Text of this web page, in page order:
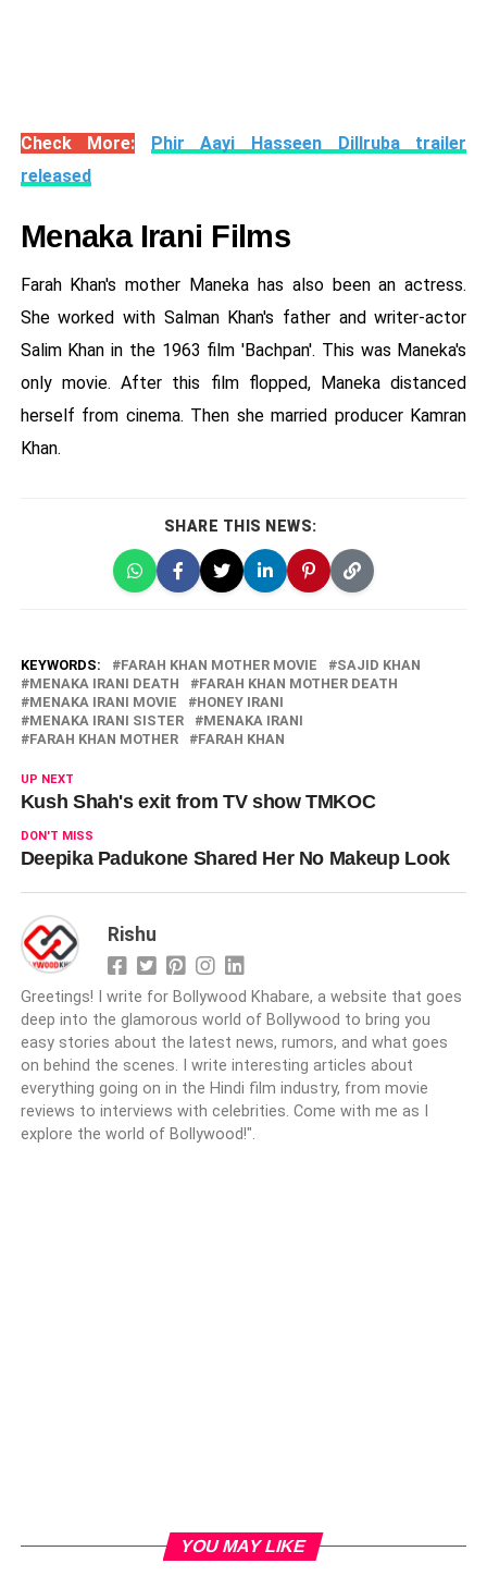
Check More:
Phir Aayi Hasseen Dillruba trailer
released
Menaka Irani Films
Farah Khan's mother Maneka has also been an actress.
She worked with Salman Khan's father and writer-actor
Salim Khan in the 1963 film 'Bachpan'. This was Maneka's
only movie. After this film flopped, Maneka distanced
herself from cinema. Then she married producer Kamran
Khan.
SHARE THIS NEWS:
KEYWORDS: FARAH KHAN MOTHER MOVIE
SAJID KHAN
MENAKA IRANI DEATH
FARAH KHAN MOTHER DEATH
MENAKA IRANI MOVIE
HONEY IRANI
MENAKA IRANI SISTER
MENAKA IRANI
FARAH KHAN MOTHER
FARAH KHAN
UP NEXT
Kush Shah's exit from TV show TMKOC
DON'T MISS
Deepika Padukone Shared Her No Makeup Look
Rishu
Greetings! I write for Bollywood Khabare, a website that goes
deep into the glamorous world of Bollywood to bring you
easy stories about the latest news, rumors, and what goes
on behind the scenes. I write interesting articles about
everything going on in the Hindi film industry, from movie
reviews to interviews with celebrities. Come with me as I
explore the world of Bollywood!".
YOU MAY LIKE